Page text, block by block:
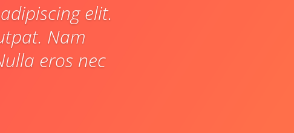
elit.
Nam
eros nec